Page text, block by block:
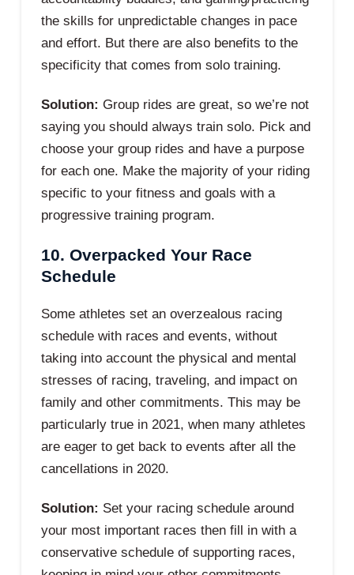
the skills for unpredictable changes in pace
and effort. But there are also benefits to the
specificity that comes from solo training.
Solution: Group rides are great, so we’re not
saying you should always train solo. Pick and
choose your group rides and have a purpose
for each one. Make the majority of your riding
specific to your fitness and goals with a
progressive training program.
10. Overpacked Your Race
Schedule
Some athletes set an overzealous racing
schedule with races and events, without
taking into account the physical and mental
stresses of racing, traveling, and impact on
family and other commitments. This may be
particularly true in 2021, when many athletes
are eager to get back to events after all the
cancellations in 2020.
Solution: Set your racing schedule around
your most important races then fill in with a
conservative schedule of supporting races,